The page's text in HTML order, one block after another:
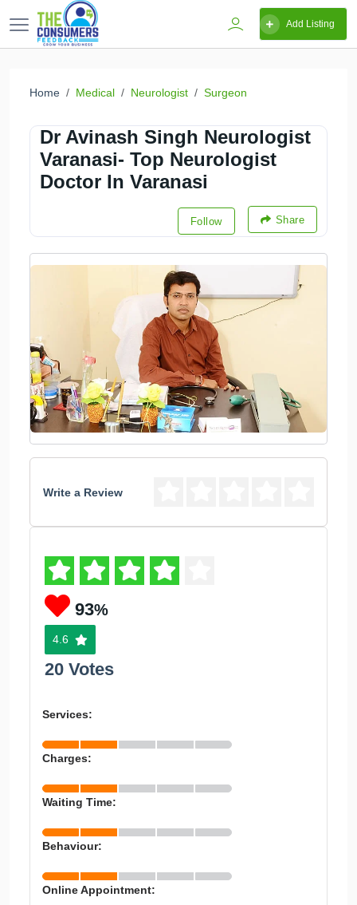
Add Listing
Home Medical Neurologist Surgeon
Dr Avinash Singh Neurologist
Varanasi- Top Neurologist
Doctor In Varanasi
Follow Share
Write a Review
93%
4.6
20 Votes
Services:
Charges:
Waiting Time:
Behaviour:
Online Appointment: